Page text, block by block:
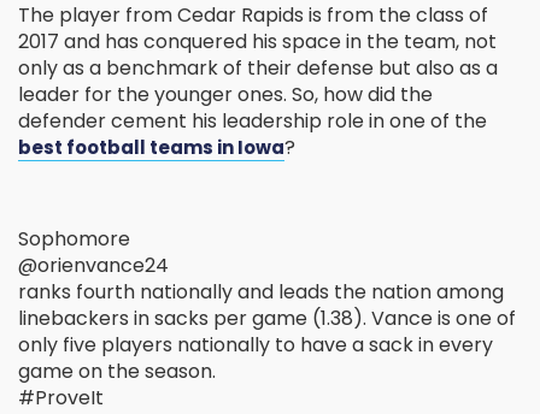
The player from Cedar Rapids is from the class of
2017 and has conquered his space in the team, not
only as a benchmark of their defense but also as a
leader for the younger ones. So, how did the
defender cement his leadership role in one of the
best football teams in Iowa?
Sophomore
@orienvance24
ranks fourth nationally and leads the nation among
linebackers in sacks per game (1.38). Vance is one of
only five players nationally to have a sack in every
game on the season.
#ProveIt